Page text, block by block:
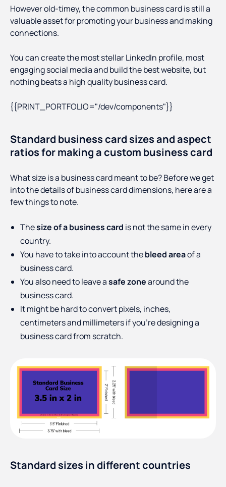
However old-timey, the common business card is still a
valuable asset for promoting your business and making
connections.
You can create the most stellar LinkedIn profile, most
engaging social media and build the best website, but
nothing beats a high quality business card.
{{PRINT_PORTFOLIO="/dev/components"}}
Standard business card sizes and aspect
ratios for making a custom business card
What size is a business card meant to be? Before we get
into the details of business card dimensions, here are a
few things to note.
Thesize of a business card is not the same in every
country.
You have to take into account thebleed areaof a
business card.
You also need to leave asafe zonearound the
business card.
It might be hard to convert pixels, inches,
centimeters and millimeters if you’re designing a
business card from scratch.
Standard sizes in different countries